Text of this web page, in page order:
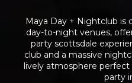
Maya Day + Nightclub is
day-to-night venues,
party scottsdale
club and a massive
lively atmosphere
party